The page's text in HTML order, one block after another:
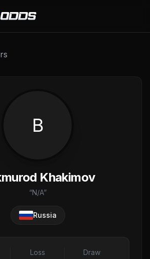
B
Khakimov
“N/A”
Russia
Loss Draw